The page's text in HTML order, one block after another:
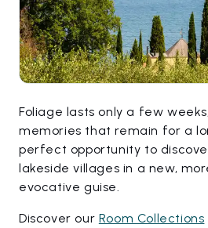
Foliage lasts only a few
memories that remain for a
perfect opportunity to
lakeside villages in a new,
evocative guise.
Discover our Room Collections